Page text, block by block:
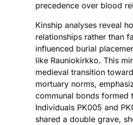
precedence over blood
Kinship analyses reveal
relationships rather than
influenced burial
like Rauniokirkko. This
medieval transition
mortuary norms,
communal bonds formed
Individuals PK005 and
shared a double grave,